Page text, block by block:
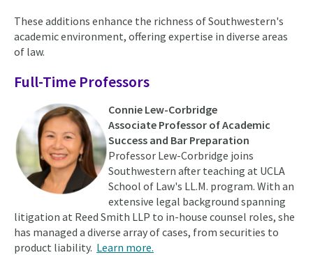
These additions enhance the richness of Southwestern's
academic environment, offering expertise in diverse areas
of law.
Full-Time Professors
Connie Lew-Corbridge
Associate Professor of Academic
Success and Bar Preparation
Professor Lew-Corbridge joins
Southwestern after teaching at UCLA
School of Law's LL.M. program. With an
extensive legal background spanning
litigation at Reed Smith LLP to in-house counsel roles, she
has managed a diverse array of cases, from securities to
product liability. Learn more.